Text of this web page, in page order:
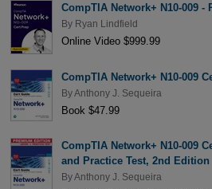
CompTIA Network+ N10-009 -
By Ryan Lindfield
Online Video $999.99
CompTIA Network+ N10-009
ByAnthony J. Sequeira
Book $47.99
CompTIA Network+ N10-009
and Practice Test, 2nd Edition
ByAnthony J. Sequeira